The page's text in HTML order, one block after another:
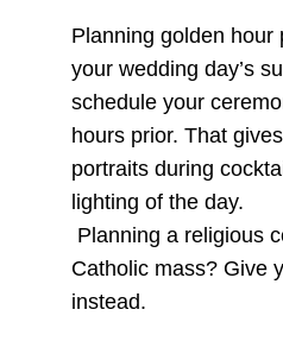
Planning golden hour
your wedding day’s
schedule your
hours prior. That
portraits during
lighting of the day.
Catholic mass? Give
instead.